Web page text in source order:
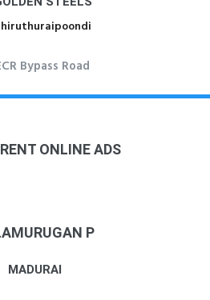
Bypass Road
ONLINE ADS
P
MADURAI